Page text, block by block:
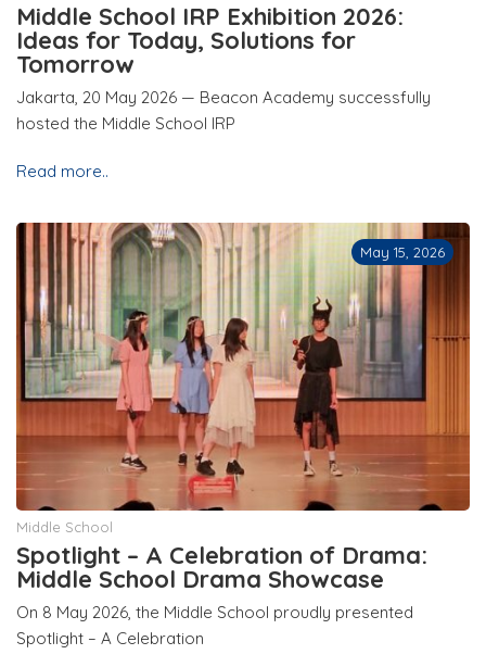
Middle School IRP Exhibition 2026:
Ideas for Today, Solutions for
Tomorrow
Jakarta, 20 May 2026 — Beacon Academy successfully
hosted the Middle School IRP
Read more..
May 15, 2026
Middle School
Spotlight – A Celebration of Drama:
Middle School Drama Showcase
On 8 May 2026, the Middle School proudly presented
Spotlight – A Celebration